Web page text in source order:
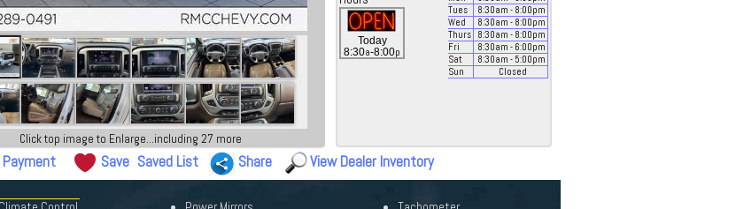
Click top image to Enlarge...including 27 more
Today
8:30a-8:00p
Tues
8:30am - 8:00pm
Wed
8:30am - 8:00pm
Thurs
8:30am - 8:00pm
Fri
8:30am - 6:00pm
Sat
8:30am - 5:00pm
Sun
Closed
Save Saved List Share View Dealer Inventory